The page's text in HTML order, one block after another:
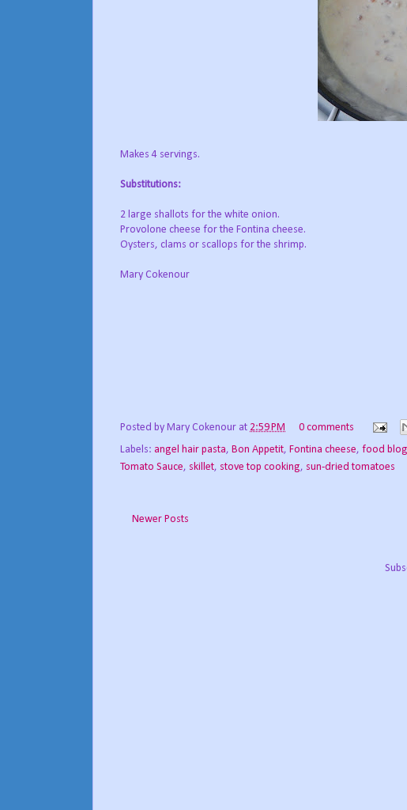
Makes 4 servings.
Substitutions:
2 large shallots for the white onion.
Provolone cheese for the Fontina cheese.
Oysters, clams or scallops for the shrimp.
Mary Cokenour
Posted by Mary Cokenour at 2:59 PM
0 comments
Labels: angel hair pasta, Bon Appetit, Fontina cheese, food blog
Tomato Sauce, skillet, stove top cooking, sun-dried tomatoes
Newer Posts